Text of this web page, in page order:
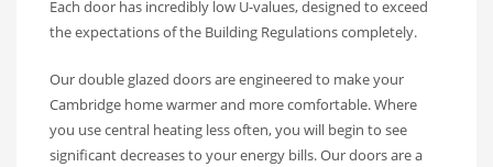
Each door has incredibly low U-values, designed to exceed
the expectations of the Building Regulations completely.
Our double glazed doors are engineered to make your
Cambridge home warmer and more comfortable. Where
you use central heating less often, you will begin to see
significant decreases to your energy bills. Our doors are a